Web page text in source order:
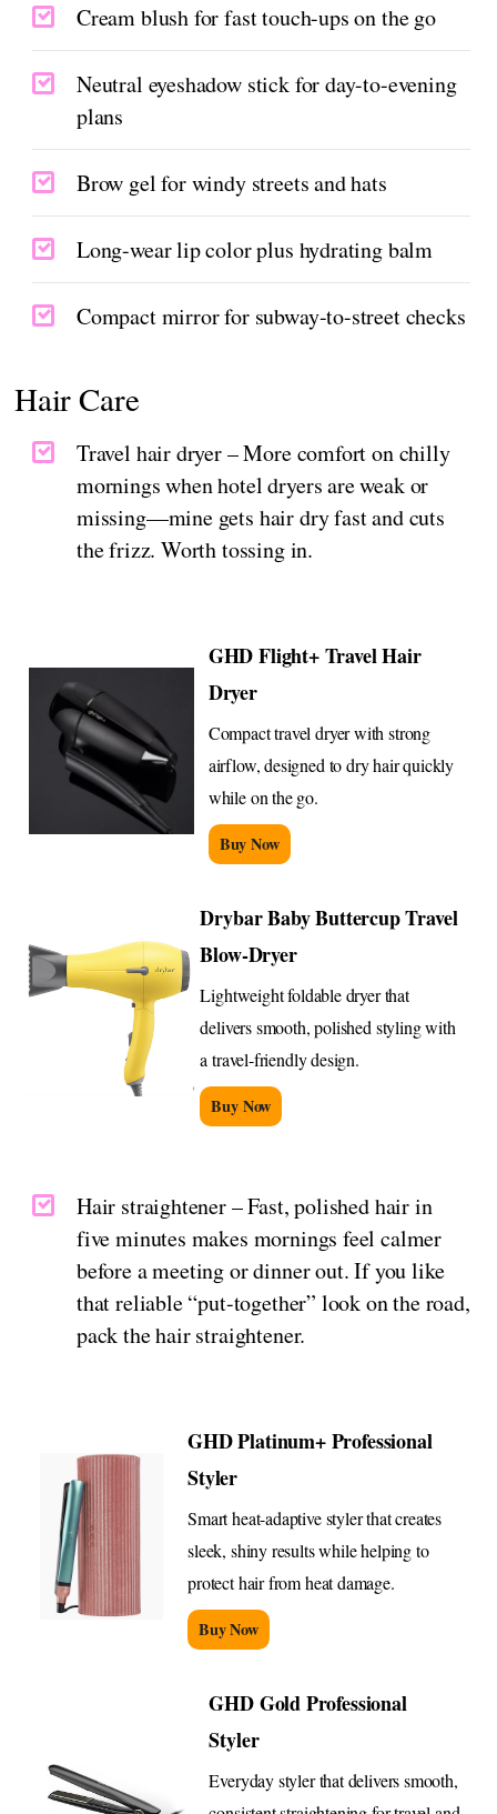
Cream blush for fast touch-ups on the go
Neutral eyeshadow stick for day-to-evening
plans
Brow gel for windy streets and hats
Long-wear lip color plus hydrating balm
Compact mirror for subway-to-street checks
Hair Care
Travel hair dryer – More comfort on chilly
mornings when hotel dryers are weak or
missing—mine gets hair dry fast and cuts
the frizz. Worth tossing in.
GHD Flight+ Travel Hair
Dryer
Compact travel dryer with strong
airflow, designed to dry hair quickly
while on the go.
Buy Now
Drybar Baby Buttercup Travel
Blow-Dryer
Lightweight foldable dryer that
delivers smooth, polished styling with
a travel-friendly design.
Buy Now
Hair straightener – Fast, polished hair in
five minutes makes mornings feel calmer
before a meeting or dinner out. If you like
that reliable “put-together” look on the road,
pack the hair straightener.
GHD Platinum+ Professional
Styler
Smart heat-adaptive styler that creates
sleek, shiny results while helping to
protect hair from heat damage.
Buy Now
GHD Gold Professional
Styler
Everyday styler that delivers smooth,